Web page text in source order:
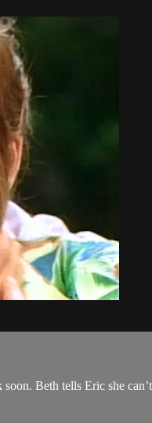
Beth tells Eric she